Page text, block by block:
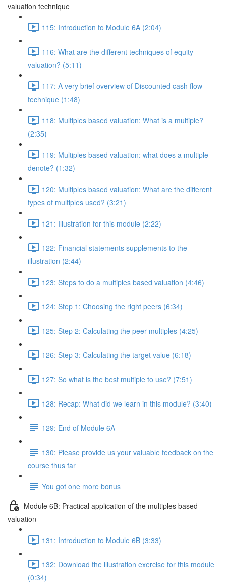
valuation technique
115: Introduction to Module 6A (2:04)
116: What are the different techniques of equity
valuation? (5:11)
117: A very brief overview of Discounted cash flow
technique (1:48)
118: Multiples based valuation: What is a multiple?
(2:35)
119: Multiples based valuation: what does a multiple
denote? (1:32)
120: Multiples based valuation: What are the different
types of multiples used? (3:21)
121: Illustration for this module (2:22)
122: Financial statements supplements to the
illustration (2:44)
123: Steps to do a multiples based valuation (4:46)
124: Step 1: Choosing the right peers (6:34)
125: Step 2: Calculating the peer multiples (4:25)
126: Step 3: Calculating the target value (6:18)
127: So what is the best multiple to use? (7:51)
128: Recap: What did we learn in this module? (3:40)
129: End of Module 6A
130: Please provide us your valuable feedback on the
course thus far
You got one more bonus
Module 6B: Practical application of the multiples based
valuation
131: Introduction to Module 6B (3:33)
132: Download the illustration exercise for this module
(0:34)